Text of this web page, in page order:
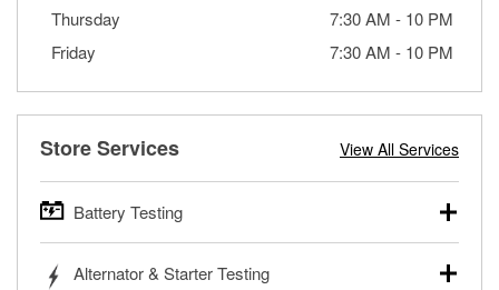
Thursday
7:30 AM - 10 PM
Friday
7:30 AM - 10 PM
Store Services View All Services
Battery Testing
trucks, SUVs, commercial and heavy-duty vehicles, and
Alternator & Starter Testing